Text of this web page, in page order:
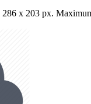
x 203 px.